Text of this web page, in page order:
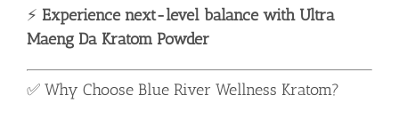
⚡ Experience next-level balance with Ultra
Maeng Da Kratom Powder
✅ Why Choose Blue River Wellness Kratom?